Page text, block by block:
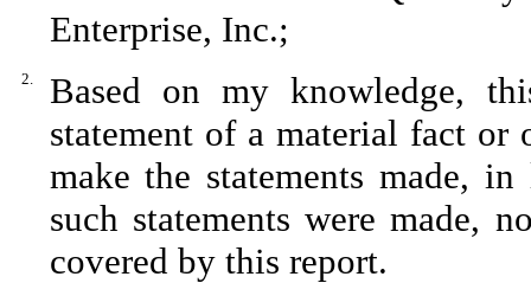
Enterprise, Inc.;
2.
Based on my knowledge,
statement of a material fact or
make the statements made,
such statements were made,
covered by this report.